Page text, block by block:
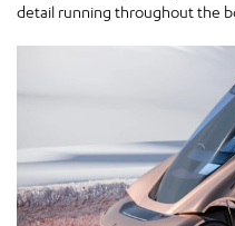
detail running throughout the